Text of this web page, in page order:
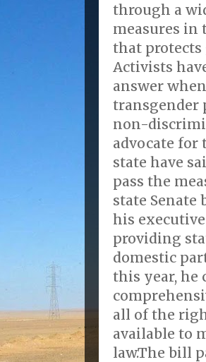
through a
measures in
that protects
Activists
answer
transgender
non-
advocate
state have
pass the
state Senate
his
providing
domestic
this year, he
all of the
available to
law.The bill